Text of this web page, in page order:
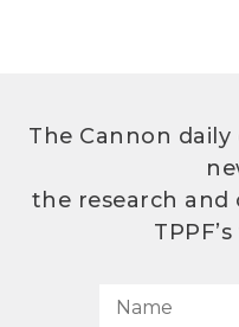
The Cannon daily
the research and